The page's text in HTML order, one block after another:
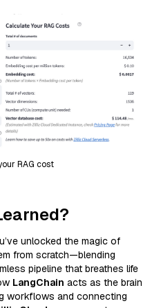
RAG cost
unlocked the magic of
from scratch—blending
pipeline that breathes life
LangChain acts as the brain
workflows and connecting